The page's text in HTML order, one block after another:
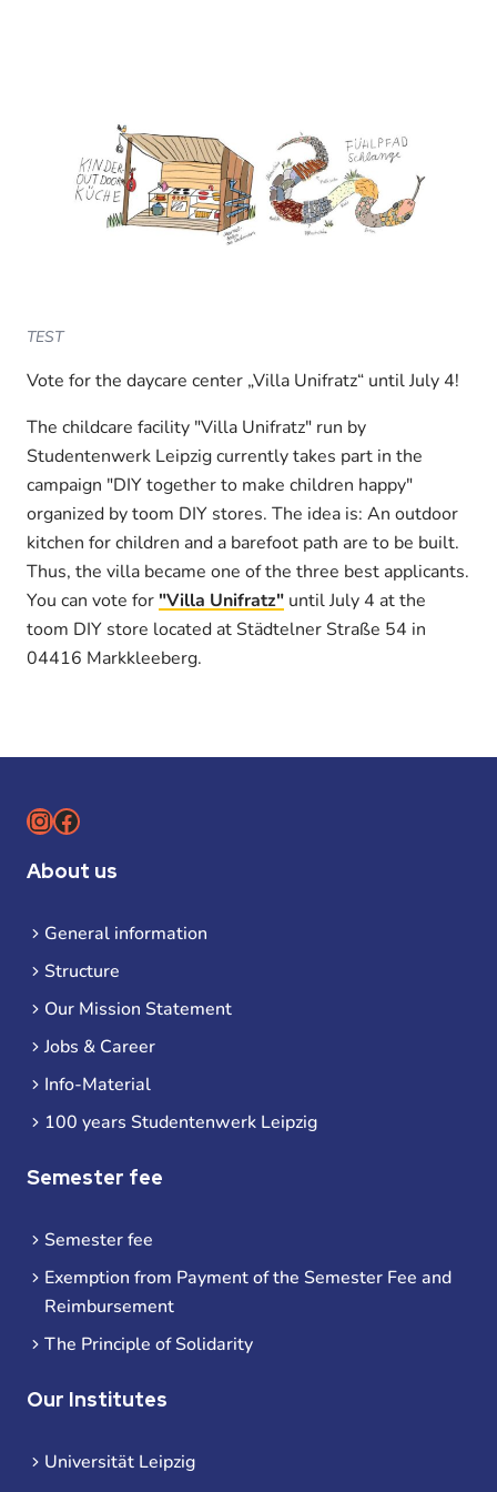
TEST
Vote for the daycare center „Villa Unifratz“ until July 4!
The childcare facility "Villa Unifratz" run by
Studentenwerk Leipzig currently takes part in the
campaign "DIY together to make children happy"
organized by toom DIY stores. The idea is: An outdoor
kitchen for children and a barefoot path are to be built.
Thus, the villa became one of the three best applicants.
You can vote for "Villa Unifratz" until July 4 at the
toom DIY store located at Städtelner Straße 54 in
04416 Markkleeberg.
Instagram
Facebook
About us
General information
Structure
Our Mission Statement
Jobs & Career
Info-Material
100 years Studentenwerk Leipzig
Semester fee
Semester fee
Exemption from Payment of the Semester Fee and
Reimbursement
The Principle of Solidarity
Our Institutes
Universität Leipzig